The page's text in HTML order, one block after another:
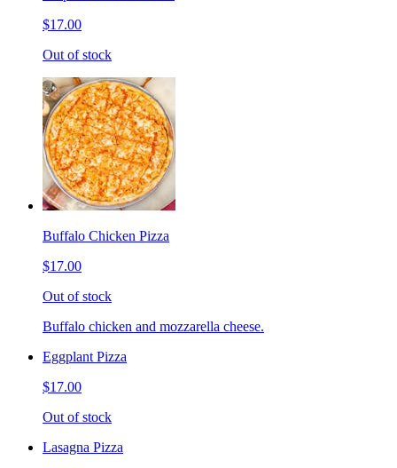
$17.00
Out of stock
Buffalo Chicken Pizza
$17.00
Out of stock
Buffalo chicken and mozzarella cheese.
Eggplant Pizza
$17.00
Out of stock
Lasagna Pizza